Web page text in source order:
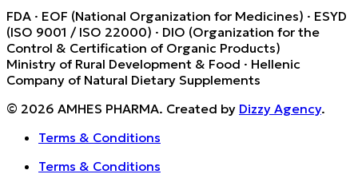
FDA · EOF (National Organization for Medicines) · ESYD
(ISO 9001 / ISO 22000) · DIO (Organization for the
Control & Certification of Organic Products)
Ministry of Rural Development & Food · Hellenic
Company of Natural Dietary Supplements
© 2026 AMHES PHARMA. Created by Dizzy Agency.
Terms & Conditions
Terms & Conditions